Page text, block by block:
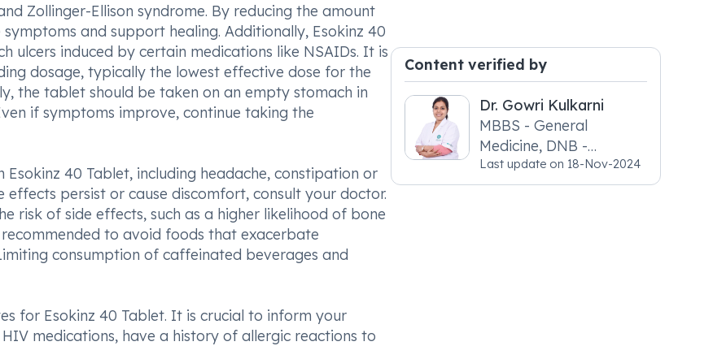
Zollinger-Ellison syndrome. By reducing the amount
and support healing. Additionally, Esokinz 40
ulcers induced by certain medications like NSAIDs. It is
dosage, typically the lowest effective dose for the
the tablet should be taken on an empty stomach in
if symptoms improve, continue taking the
40 Tablet, including headache, constipation or
persist or cause discomfort, consult your doctor.
risk of side effects, such as a higher likelihood of bone
to avoid foods that exacerbate
consumption of caffeinated beverages and
for Esokinz 40 Tablet. It is crucial to inform your
medications, have a history of allergic reactions to
Content verified by
Dr. Gowri Kulkarni
MBBS - General
Medicine, DNB -
Psychiatry, MRCGP
[INT] Family Medicine,
Last update on 18-Nov-2024